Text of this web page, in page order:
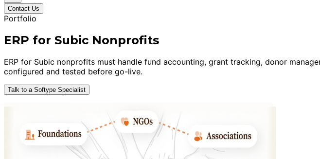
Contact Us
Portfolio
ERP for Subic Nonprofits
ERP for Subic nonprofits must handle fund accounting, grant tracking, donor
configured and tested before go-live.
Talk to a Softype Specialist